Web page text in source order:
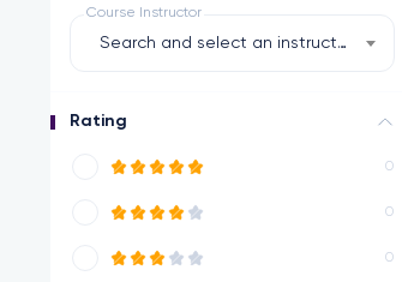
Course Instructor
Search and select an instructor
Rating
0
0
0